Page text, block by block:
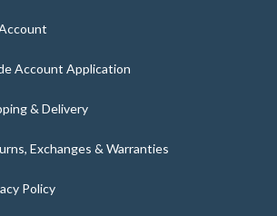
Account Application
& Delivery
Exchanges & Warranties
Policy